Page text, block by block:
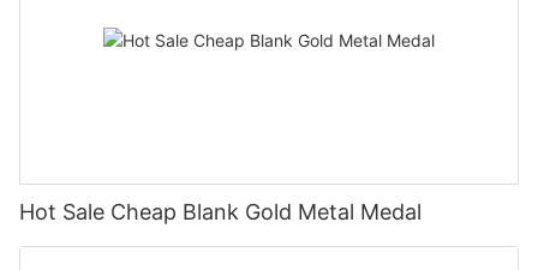
Hot Sale Cheap Blank Gold Metal Medal